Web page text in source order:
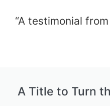
“A testimonial
A Title to Turn